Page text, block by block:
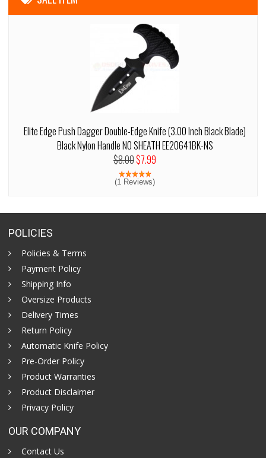
Elite Edge Push Dagger Double-Edge Knife (3.00 Inch Black Blade)
Black Nylon Handle NO SHEATH EE20641BK-NS
$8.00$7.99
(1 Reviews)
POLICIES
Policies & Terms
Payment Policy
Shipping Info
Oversize Products
Delivery Times
Return Policy
Automatic Knife Policy
Pre-Order Policy
Product Warranties
Product Disclaimer
Privacy Policy
OUR COMPANY
Contact Us